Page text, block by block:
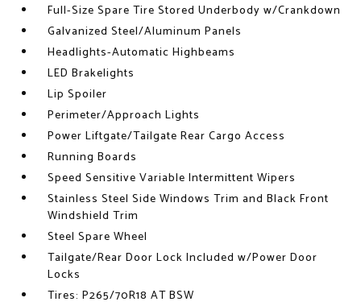
Full-Size Spare Tire Stored Underbody w/Crankdown
Galvanized Steel/Aluminum Panels
Headlights-Automatic Highbeams
LED Brakelights
Lip Spoiler
Perimeter/Approach Lights
Power Liftgate/Tailgate Rear Cargo Access
Running Boards
Speed Sensitive Variable Intermittent Wipers
Stainless Steel Side Windows Trim and Black Front
Windshield Trim
Steel Spare Wheel
Tailgate/Rear Door Lock Included w/Power Door
Locks
Tires: P265/70R18 AT BSW